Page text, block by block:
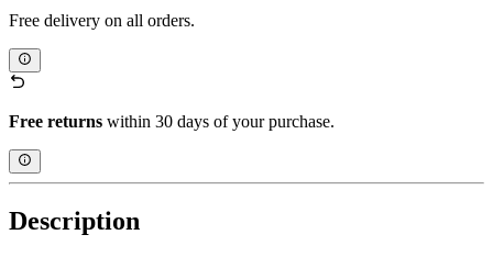
Free delivery on all orders.
Free returns within 30 days of your purchase.
Description